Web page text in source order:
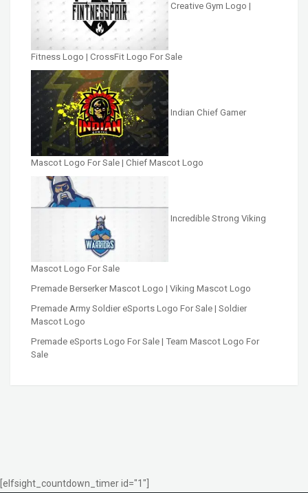
Creative Gym Logo |
Fitness Logo | CrossFit Logo For Sale
Indian Chief Gamer
Mascot Logo For Sale | Chief Mascot Logo
Incredible Strong Viking
Mascot Logo For Sale
Premade Berserker Mascot Logo | Viking Mascot Logo
Premade Army Soldier eSports Logo For Sale | Soldier
Mascot Logo
Premade eSports Logo For Sale | Team Mascot Logo For
Sale
[elfsight_countdown_timer id="1"]